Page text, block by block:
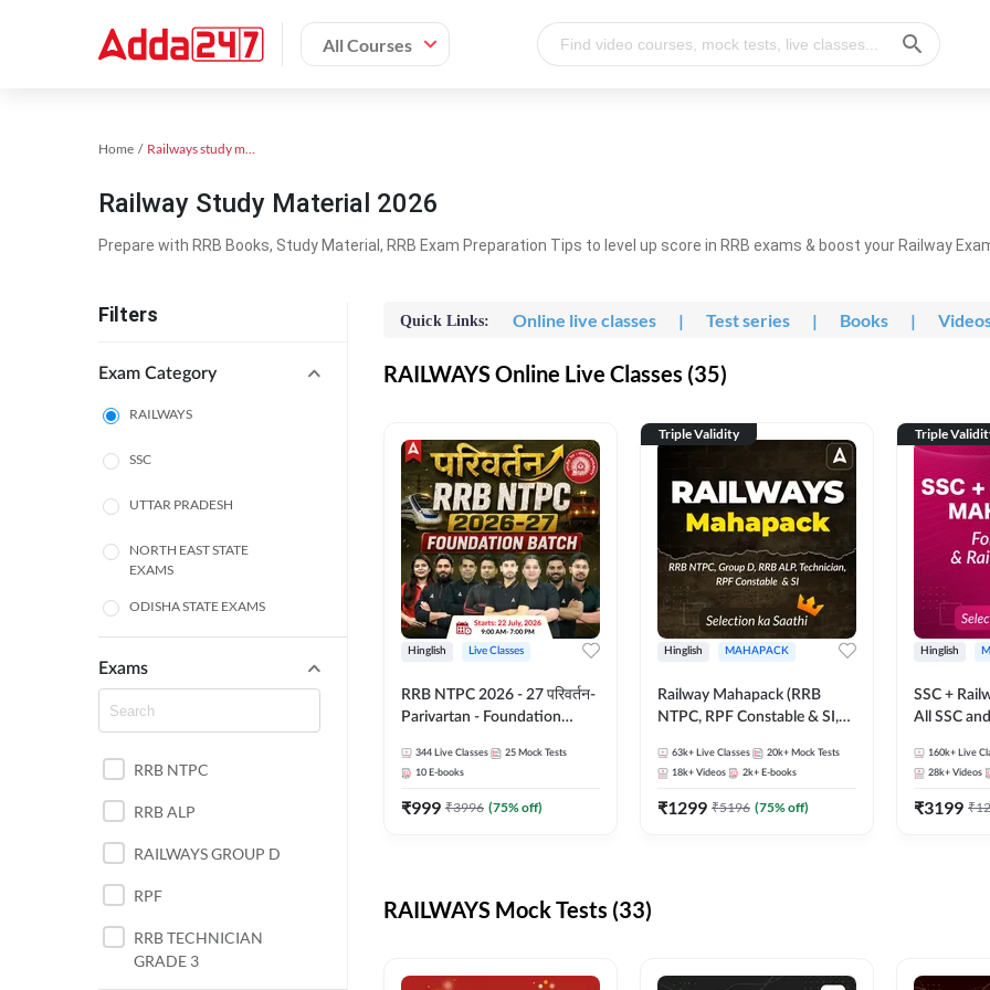
All Courses
Home Railways study material
Railway Study Material 2026
Prepare with RRB Books, Study Material, RRB Exam Preparation Tips to level up score in RRB exams & boost your Railway
Filters
Exam Category
RAILWAYS
SSC
UTTAR PRADESH
NORTH EAST STATE
EXAMS
ODISHA STATE EXAMS
PUNJAB STATE EXAMS
Exams
RRB NTPC
RRB ALP
RAILWAYS GROUP D
RPF
RRB TECHNICIAN
GRADE 3
Quick Links: Online live classes | Test series | Books |
RAILWAYS Online Live Classes (35)
Hinglish Live Classes
RRB NTPC 2026 - 27 परिवर्तन-
Parivartan - Foundation
eBook | Hinglish | Online Live
Classes By Adda247
344 Live Classes 25 Mock Tests
10 E-books
₹999 ₹3996 (75% off)
Triple Validity
Hinglish MAHAPACK
Railway Mahapack (RRB
NTPC, RPF Constable & SI,
63k+ Live Classes 20k+ Mock Tests
18k+ Videos 2k+ E-books
₹1299 ₹5196 (75% off)
Triple
Hinglish
SSC +
All SSC
160k+ Live
28k+ Videos
₹3199 ₹
RAILWAYS Mock Tests (33)